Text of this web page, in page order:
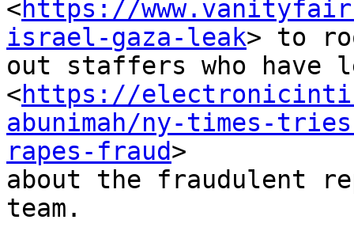
<https://
israel-gaza-leak> to
out staffers who have
<https://
abunimah/ny-times-
rapes-fraud>
about the fraudulent
team.